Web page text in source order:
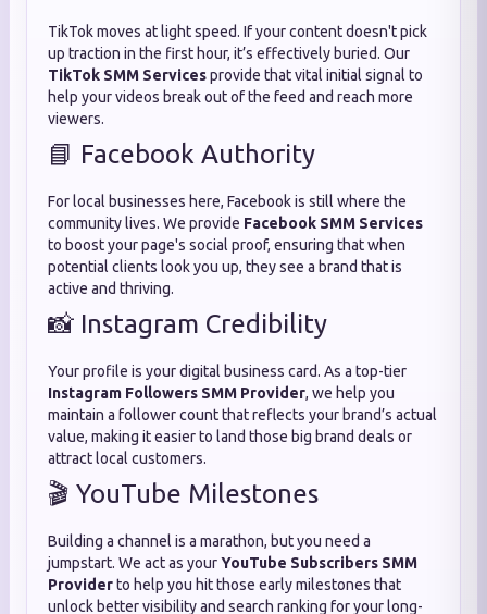
TikTok moves at light speed. If your content doesn't pick
up traction in the first hour, it’s effectively buried. Our
TikTok SMM Servicesprovide that vital initial signal to
help your videos break out of the feed and reach more
viewers.
📘 Facebook Authority
For local businesses here, Facebook is still where the
community lives. We provide Facebook SMM Services
to boost your page's social proof, ensuring that when
potential clients look you up, they see a brand that is
active and thriving.
📸 Instagram Credibility
Your profile is your digital business card. As a top-tier
Instagram Followers SMM Provider, we help you
maintain a follower count that reflects your brand’s actual
value, making it easier to land those big brand deals or
attract local customers.
🎬 YouTube Milestones
Building a channel is a marathon, but you need a
jumpstart. We act as yourYouTube Subscribers SMM
Providerto help you hit those early milestones that
unlock better visibility and search ranking for your long-